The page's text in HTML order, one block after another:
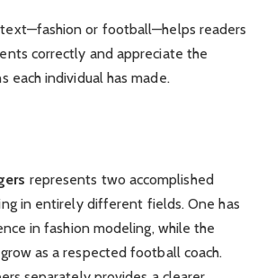
or football—helps readers
correctly and appreciate the
each individual has made.
represents two accomplished
in entirely different fields. One has
in fashion modeling, while the
as a respected football coach.